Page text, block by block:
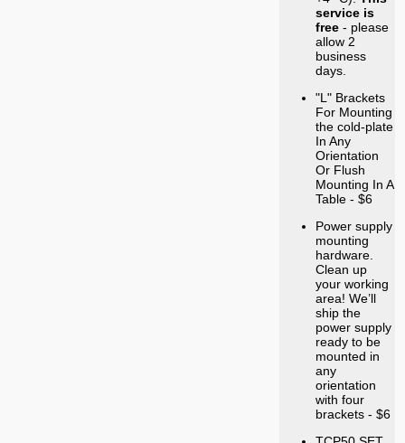
service is
free - please
allow 2
business
days.
"L" Brackets
For Mounting
the cold-plate
In Any
Orientation
Or Flush
Mounting In A
Table - $6
Power supply
mounting
hardware.
Clean up
your working
area! We’ll
ship the
power supply
ready to be
mounted in
any
orientation
with four
brackets - $6